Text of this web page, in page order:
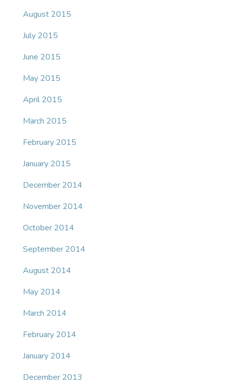
August 2015
July 2015
June 2015
May 2015
April 2015
March 2015
February 2015
January 2015
December 2014
November 2014
October 2014
September 2014
August 2014
May 2014
March 2014
February 2014
January 2014
December 2013